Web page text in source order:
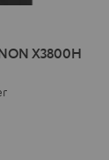
X3800H